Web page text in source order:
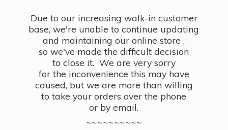
Due to our increasing walk-in customer
base, we're unable to continue updating
and maintaining our online store ,
so we've made the difficult decision
to close it. We are very sorry
for the inconvenience this may have
caused, but we are more than willing
to take your orders over the phone
or by email.
~~~~~~~~~~